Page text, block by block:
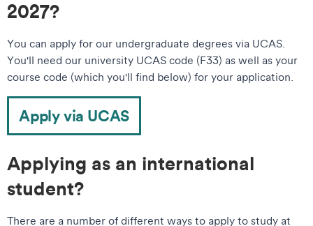
2027?
You can apply for our undergraduate degrees via UCAS.
You'll need our university UCAS code (F33) as well as your
course code (which you'll find below) for your application.
Apply via UCAS
Applying as an international
student?
There are a number of different ways to apply to study at